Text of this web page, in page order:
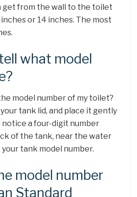
get from the wall to the toilet
inches or 14 inches. The most
what model
model number of my toilet?
tank lid, and place it gently
notice a four-digit number
of the tank, near the water
your tank model number.
model number
Standard